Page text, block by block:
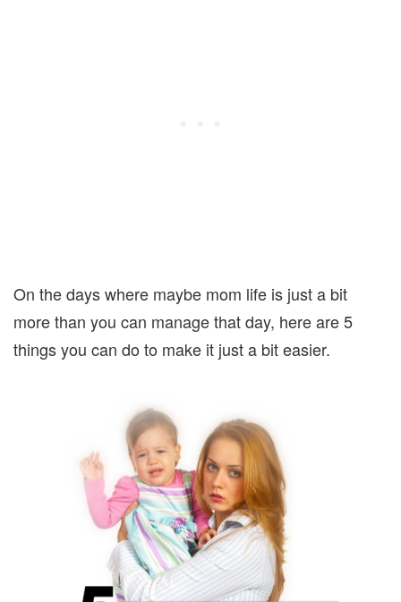
On the days where maybe mom life is just a bit
more than you can manage that day, here are 5
things you can do to make it just a bit easier.